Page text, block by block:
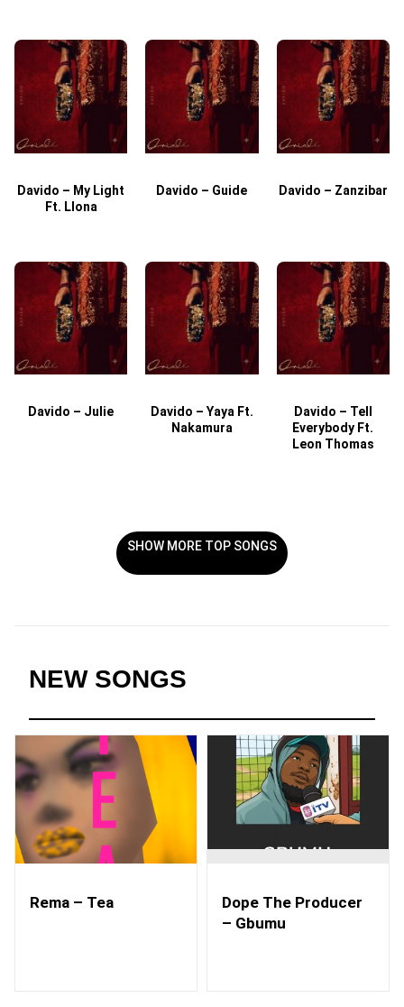
Davido – My Light
Ft. Llona
Davido – Guide Davido – Zanzibar
Davido – Julie
Davido – Yaya Ft.
Nakamura
Davido – Tell
Everybody Ft.
Leon Thomas
SHOW MORE TOP SONGS
NEW SONGS
Rema – Tea
Dope The Producer
– Gbumu